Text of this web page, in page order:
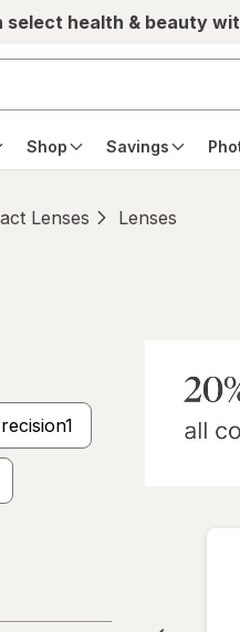
select health & beauty
Shop Savings
Lenses Lenses